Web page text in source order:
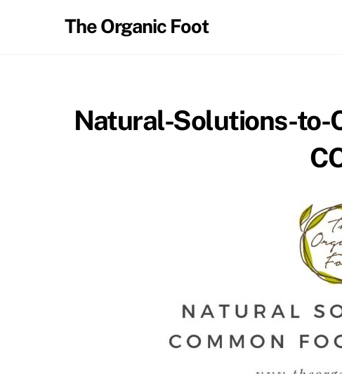
The Organic Foot
Natural-Solutions-to-